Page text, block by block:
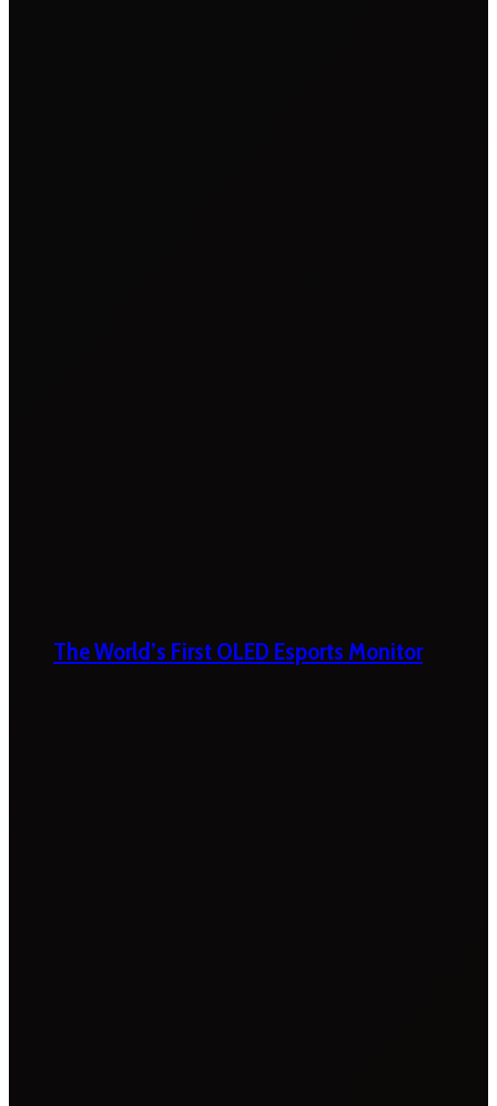
The World’s First OLED Esports Monitor